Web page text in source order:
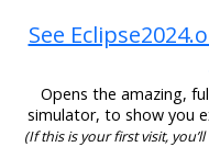
See
Opens the amazing,
simulator, to show you
(If this is your first visit,